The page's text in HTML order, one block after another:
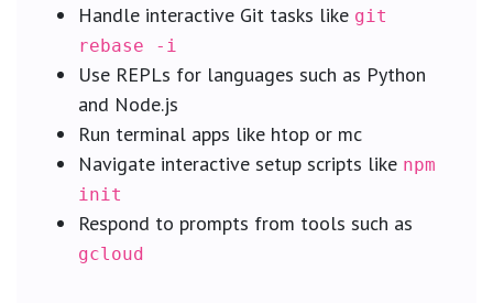
Handle interactive Git tasks like git
rebase -i
Use REPLs for languages such as Python
and Node.js
Run terminal apps like htop or mc
Navigate interactive setup scripts like npm
init
Respond to prompts from tools such as
gcloud